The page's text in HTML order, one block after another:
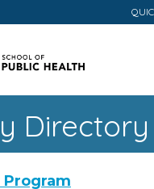
Directory
Program